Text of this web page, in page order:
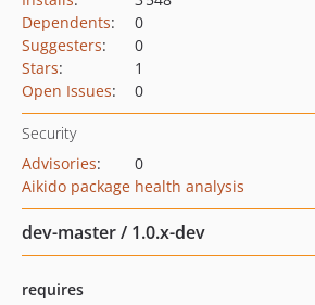
Dependents:
0
Suggesters:
0
Stars:
1
Open Issues: 0
Security
Advisories:
0
Aikido package health analysis
dev-master / 1.0.x-dev
requires